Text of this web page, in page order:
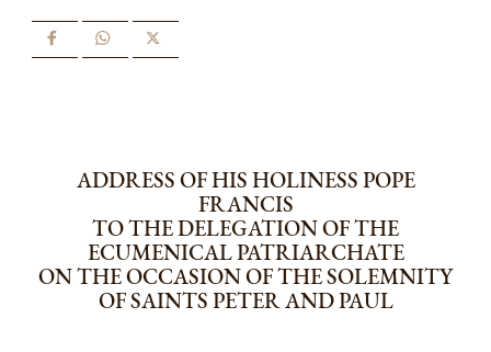
ADDRESS OF HIS HOLINESS POPE
FRANCIS
TO THE DELEGATION OF THE
ECUMENICAL PATRIARCHATE
ON THE OCCASION OF THE SOLEMNITY
OF SAINTS PETER AND PAUL